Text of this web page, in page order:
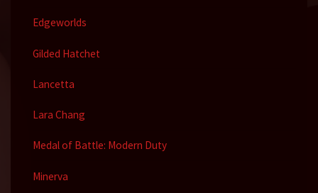
Edgeworlds
Gilded Hatchet
Lancetta
Lara Chang
Medal of Battle: Modern Duty
Minerva